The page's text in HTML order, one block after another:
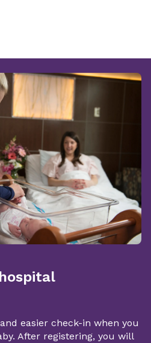
easier check-in when you
After registering, you will